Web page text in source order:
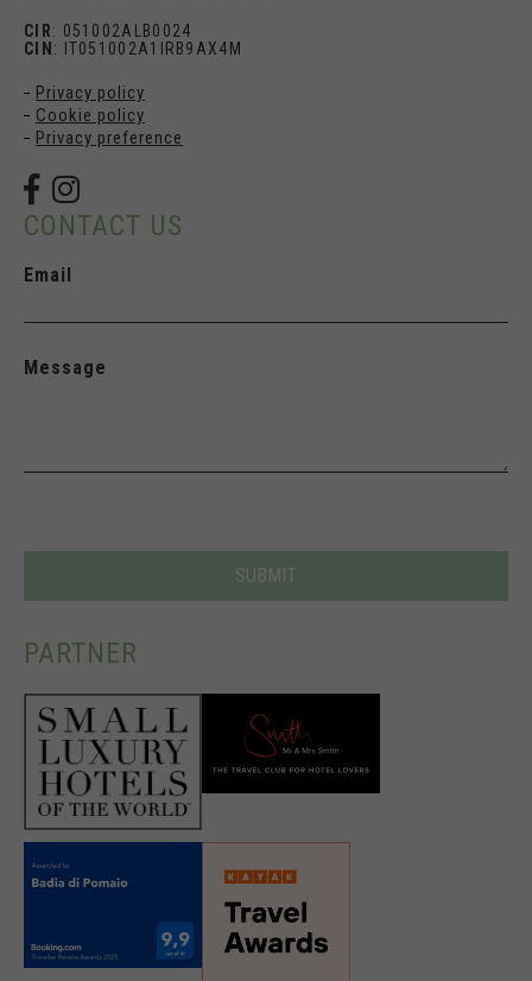
CIR: 051002ALB0024
CIN: IT051002A1IRB9AX4M
Privacy policy
Cookie policy
Privacy preference
CONTACT US
Email
Message
PARTNER